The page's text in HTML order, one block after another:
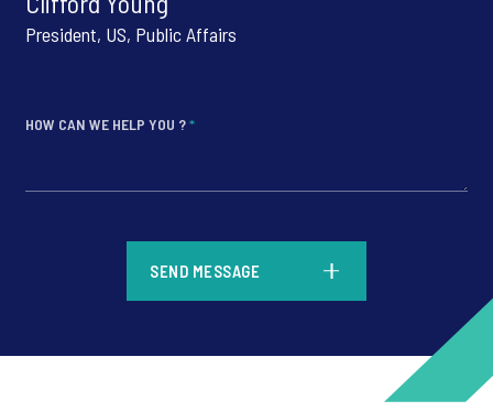
President, US, Public Affairs
HOW CAN WE HELP YOU ?*
SEND MESSAGE